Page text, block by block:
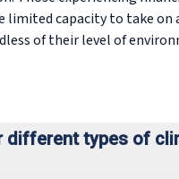
limited capacity to take on
of their level of
different types of